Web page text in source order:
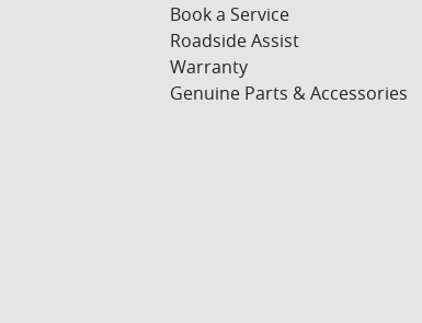
Book a Service
Roadside Assist
Warranty
Genuine Parts & Accessories